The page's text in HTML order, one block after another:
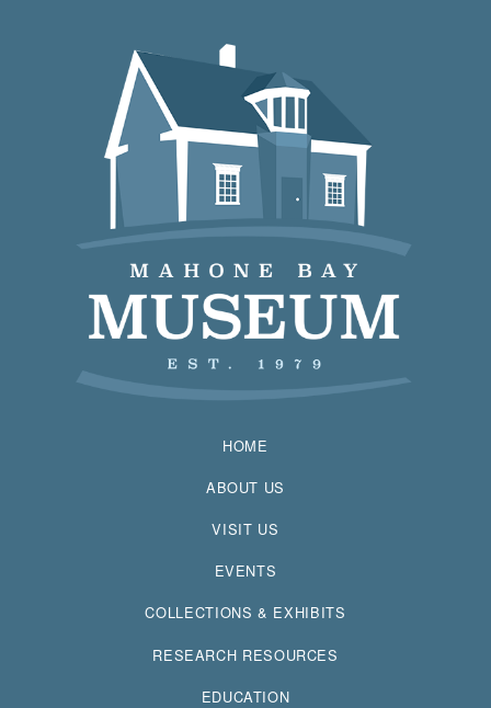
HOME
ABOUT US
VISIT US
EVENTS
COLLECTIONS & EXHIBITS
RESEARCH RESOURCES
EDUCATION